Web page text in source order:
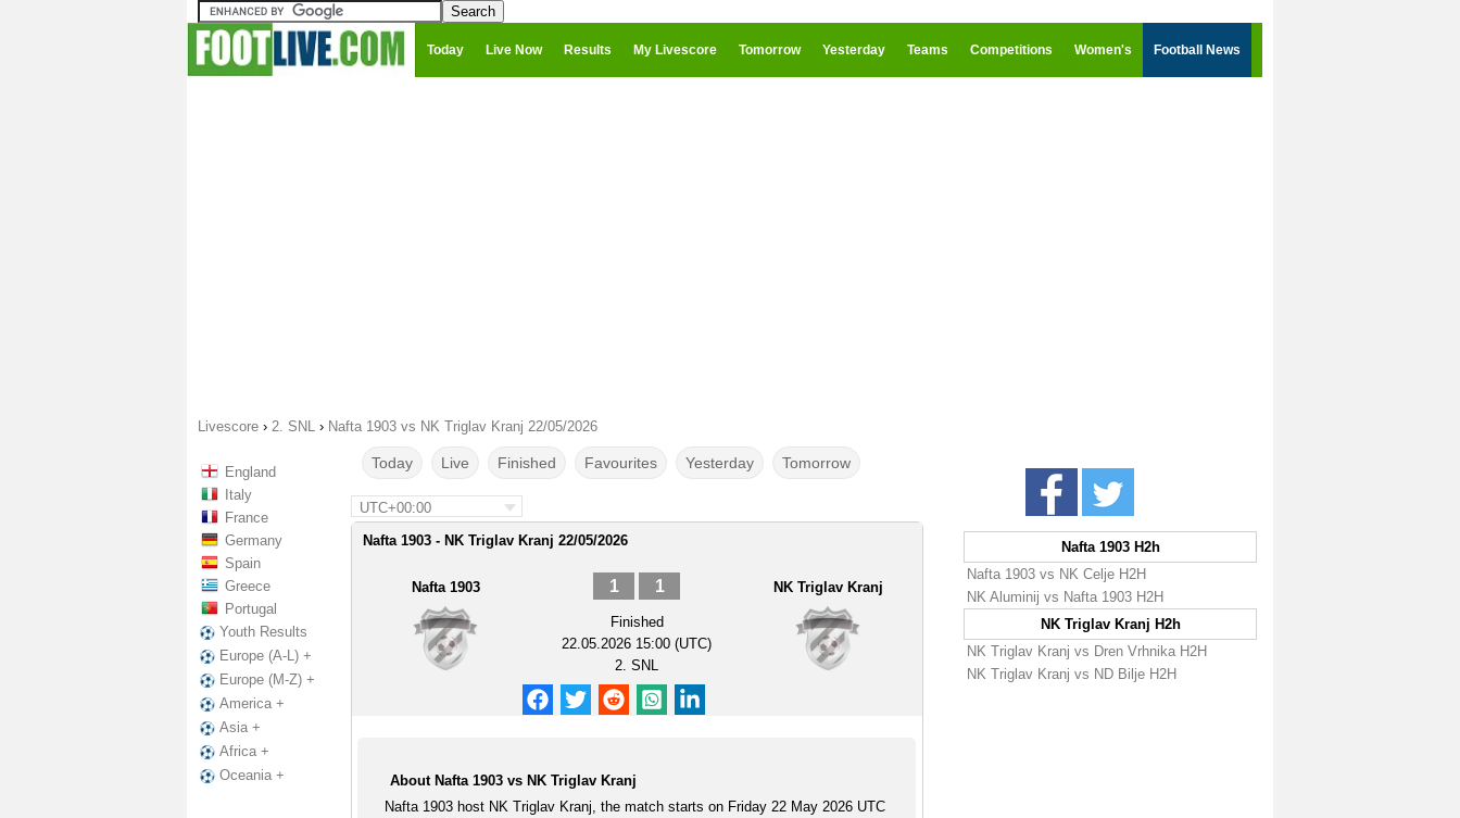
Today Live Now Results My Livescore Tomorrow Yesterday Teams Competitions Women's Football News
Livescore › 2. SNL › Nafta 1903 vs NK Triglav Kranj 22/05/2026
England
Italy
France
Germany
Spain
Greece
Portugal
Youth Results
Europe (A-L) +
Europe (M-Z) +
America +
Asia +
Africa +
Oceania +
Today Live Finished Favourites Yesterday Tomorrow
UTC+00:00
Nafta 1903 - NK Triglav Kranj 22/05/2026
Nafta 1903 1 1
Finished
22.05.2026 15:00 (UTC)
2. SNL
NK Triglav Kranj
About Nafta 1903 vs NK Triglav Kranj
Nafta 1903 host NK Triglav Kranj, the match starts on Friday 22 May 2026 UTC
Nafta 1903 H2h
Nafta 1903 vs NK Celje H2H
NK Aluminij vs Nafta 1903 H2H
NK Triglav Kranj H2h
NK Triglav Kranj vs Dren Vrhnika H2H
NK Triglav Kranj vs ND Bilje H2H